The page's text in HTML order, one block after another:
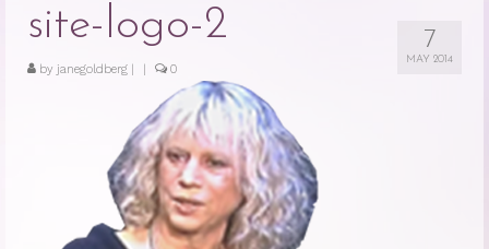
Wired For Why
My Mother, My Daughter, My Self
The Psychotherapeutic Treatment of
Cancer Patients
Deceits of the Mind and Their Effects
on the Body
7
MAY 2014
site-logo-2
by janegoldberg | | 0